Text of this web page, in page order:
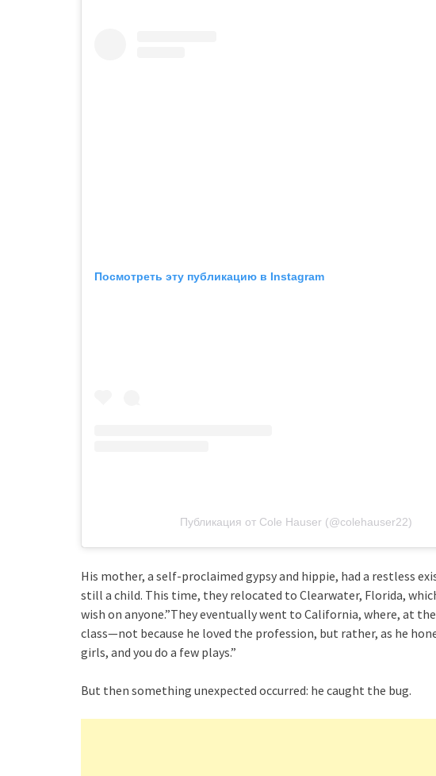
Посмотреть эту публикацию в Instagram
Публикация от Cole Hauser (@colehauser22)
His mother, a self-proclaimed gypsy and hippie, had a restless
still a child. This time, they relocated to Clearwater, Florida,
wish on anyone.”They eventually went to California, where, at
class—not because he loved the profession, but rather, as he
girls, and you do a few plays.”
But then something unexpected occurred: he caught the bug.